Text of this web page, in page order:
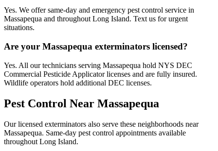
Yes. We offer same-day and emergency pest control service in
Massapequa and throughout Long Island. Text us for urgent
situations.
Are your Massapequa exterminators licensed?
Yes. All our technicians serving Massapequa hold NYS DEC
Commercial Pesticide Applicator licenses and are fully insured.
Wildlife operators hold additional DEC licenses.
Pest Control Near Massapequa
Our licensed exterminators also serve these neighborhoods near
Massapequa. Same-day pest control appointments available
throughout Long Island.